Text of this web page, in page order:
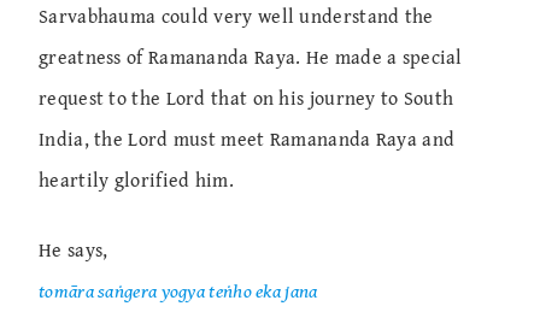
Sarvabhauma could very well understand the
greatness of Ramananda Raya. He made a special
request to the Lord that on his journey to South
India, the Lord must meet Ramananda Raya and
heartily glorified him.
He says,
tomāra saṅgera yogya teṅho eka jana